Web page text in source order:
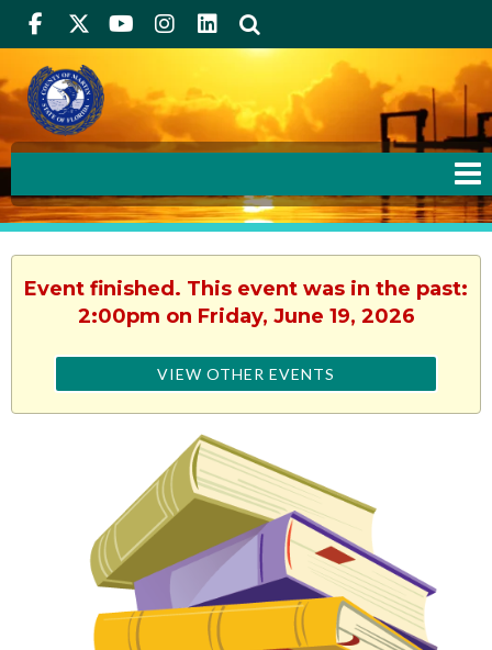
FacebookTwitterYoutube
Instagram
linkedIn
Event finished. This event was in the past:
2:00pm on Friday, June 19, 2026
VIEW OTHER EVENTS